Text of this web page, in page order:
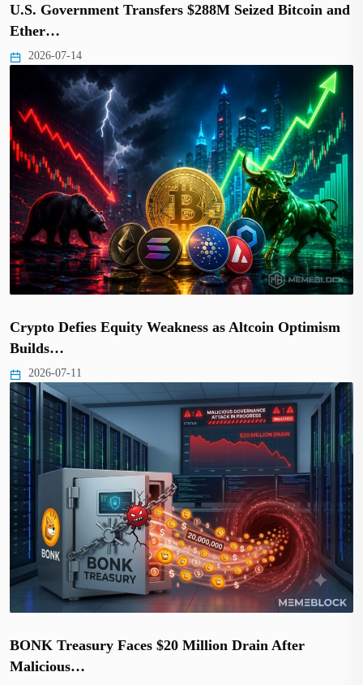
U.S. Government Transfers $288M Seized Bitcoin and
Ether…
2026-07-14
Crypto Defies Equity Weakness as Altcoin Optimism
Builds…
2026-07-11
BONK Treasury Faces $20 Million Drain After
Malicious…